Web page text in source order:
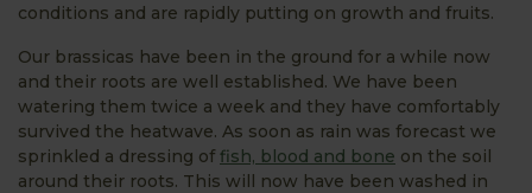
conditions and are rapidly putting on growth and fruits.
Our brassicas have been in the ground for a while now
and their roots are well established. We have been
watering them twice a week and they have comfortably
survived the heatwave. As soon as rain was forecast we
sprinkled a dressing of fish, blood and bone on the soil
around their roots. This will now have been washed in